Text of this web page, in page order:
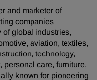
and marketer of
companies
of global industries,
aviation, textiles,
technology,
personal care, furniture,
known for pioneering